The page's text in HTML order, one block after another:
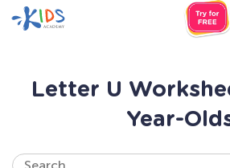
Letter U
Year-